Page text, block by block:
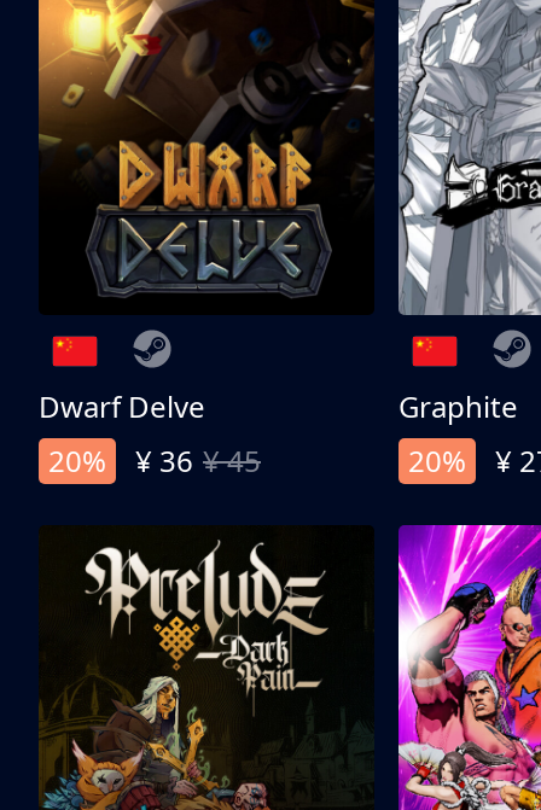
Dwarf Delve
20%
¥ 36 ¥ 45
Graphite
20%
¥